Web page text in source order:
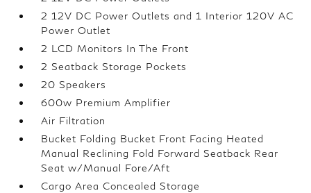
2 12V DC Power Outlets and 1 Interior 120V AC
Power Outlet
2 LCD Monitors In The Front
2 Seatback Storage Pockets
20 Speakers
600w Premium Amplifier
Air Filtration
Bucket Folding Bucket Front Facing Heated
Manual Reclining Fold Forward Seatback Rear
Seat w/Manual Fore/Aft
Cargo Area Concealed Storage